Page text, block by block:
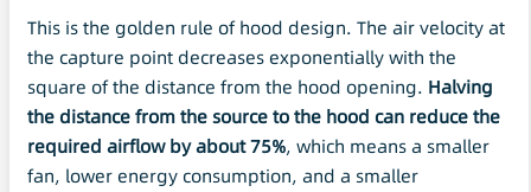
This is the golden rule of hood design. The air velocity at
the capture point decreases exponentially with the
square of the distance from the hood opening. Halving
the distance from the source to the hood can reduce the
required airflow by about 75%, which means a smaller
fan, lower energy consumption, and a smaller